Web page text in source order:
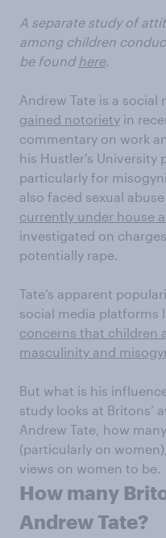
A separate study of
among children
be found here.
Andrew Tate is a social
gained notoriety in
commentary on work
his Hustler's University
particularly for
also faced sexual
currently under house
investigated on
potentially rape.
Tate’s apparent
social media platforms
concerns that children
masculinity and
But what is his
study looks at Britons’
Andrew Tate, how
(particularly on
views on women to be.
How many
Andrew Tate?